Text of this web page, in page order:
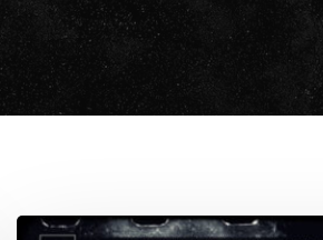
Pastoring